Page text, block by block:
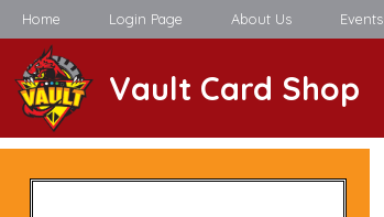
Home Login Page About Us Events
Vault Card Shop